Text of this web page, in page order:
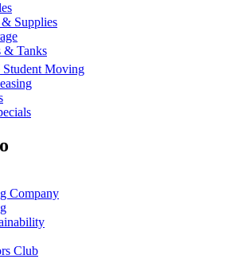
Supplies
& Tanks
Student Moving
Company
Club